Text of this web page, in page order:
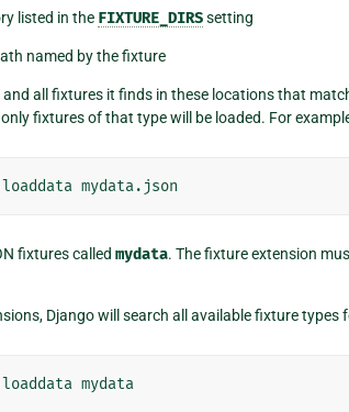
listed in the FIXTURE_DIRSsetting
named by the fixture
and all fixtures it finds in these locations that
fixtures of that type will be loaded. For
loaddata
fixtures called mydata. The fixture extension
Django will search all available fixture types
loaddata